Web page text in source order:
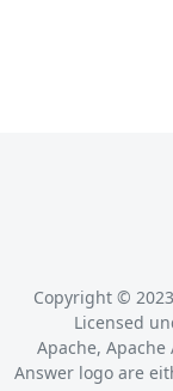
Copyright ©
Licensed
Apache,
Answer logo are